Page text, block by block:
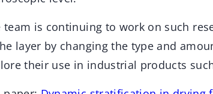
team is continuing to work on such
layer by changing the type and
their use in industrial products